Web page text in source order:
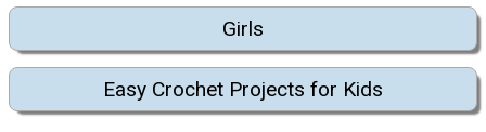
Girls
Easy Crochet Projects for Kids